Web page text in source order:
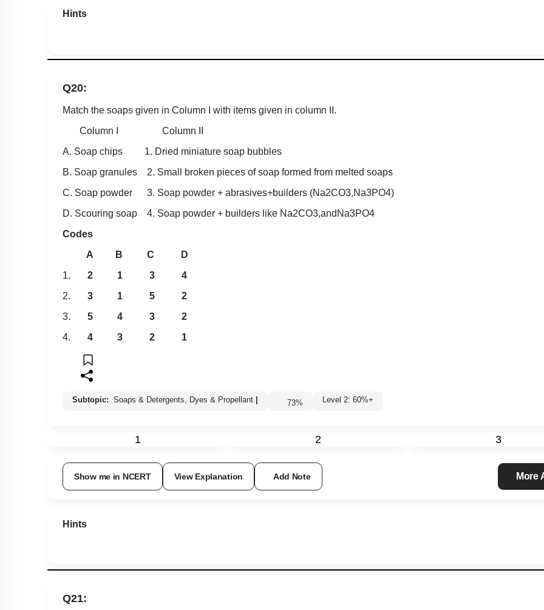
Hints
Q20:
Match the soaps given in Column I with items given in column II.
Column I Column II
A. Soap chips 1. Dried miniature soap bubbles
B. Soap granules 2. Small broken pieces of soap formed from melted soaps
C. Soap powder 3. Soap powder + abrasives+builders (Na2CO3,Na3PO4)
D. Scouring soap 4. Soap powder + builders like Na2CO3,and Na3PO4
Codes
A B C D
1. 2 1 3 4
2.
3 1 5 2
3.
5 4 3 2
4. 4 3 2 1
Subtopic: Soaps & Detergents, Dyes & Propellant 73% Level 2: 60%+
1 2 3
Show me in NCERT View Explanation Add Note
Hints
Q21: